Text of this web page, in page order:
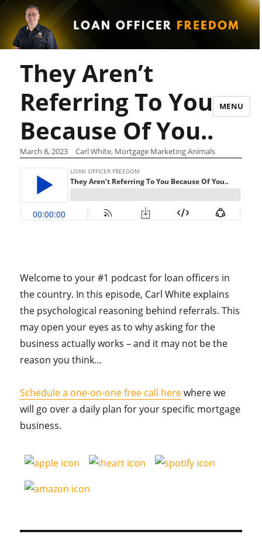
MENU
They Aren’t
Referring To You
Because Of You..
March 8, 2023 Carl White, Mortgage Marketing Animals
Welcome to your #1 podcast for loan officers in
the country. In this episode, Carl White explains
the psychological reasoning behind referrals. This
may open your eyes as to why asking for the
business actually works – and it may not be the
reason you think…
Schedule a one-on-one free call herewhere we
will go over a daily plan for your specific mortgage
business.